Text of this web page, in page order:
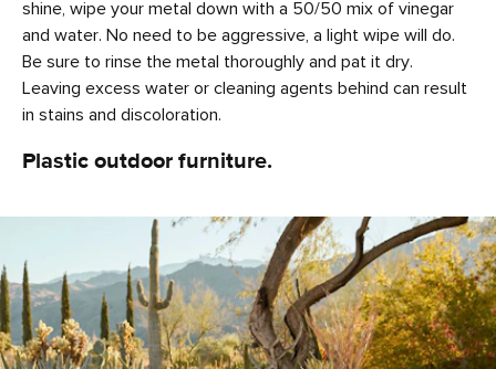
shine, wipe your metal down with a 50/50 mix of vinegar
and water. No need to be aggressive, a light wipe will do.
Be sure to rinse the metal thoroughly and pat it dry.
Leaving excess water or cleaning agents behind can result
in stains and discoloration.
Plastic outdoor furniture.